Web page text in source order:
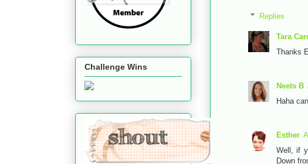
Replies
Tara
Thanks
Neets B
Haha
Esther
Well, if
Down
Challenge Wins